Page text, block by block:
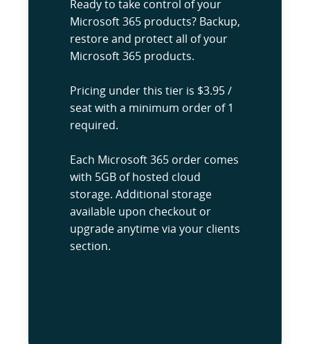
Ready to take control of your
Microsoft 365 products? Backup,
restore and protect all of your
Microsoft 365 products.
Pricing under this tier is $3.95 /
seat with a minimum order of 1
required.
Each Microsoft 365 order comes
with 5GB of hosted cloud
storage. Additional storage
available upon checkout or
upgrade anytime via your clients
section.